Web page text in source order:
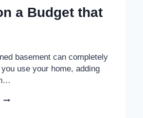
a Budget that
basement can completely
use your home, adding
17